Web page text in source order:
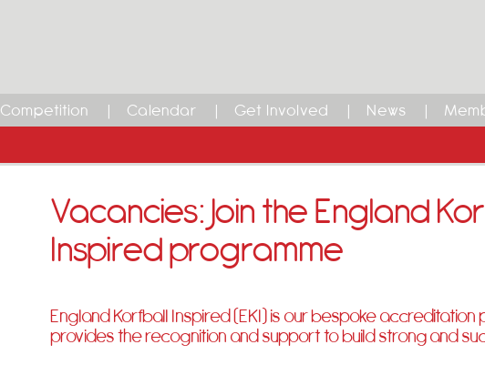
Competition Calendar Get Involved News
Vacancies: Join the England
Inspired programme
England Korfball Inspired (EKI) is our bespoke
provides the recognition and support to build strong and